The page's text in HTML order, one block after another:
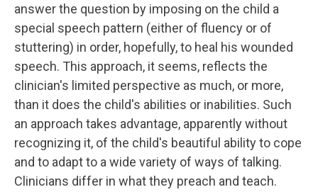
answer the question by imposing on the child a
special speech pattern (either of fluency or of
stuttering) in order, hopefully, to heal his wounded
speech. This approach, it seems, reflects the
clinician's limited perspective as much, or more,
than it does the child's abilities or inabilities. Such
an approach takes advantage, apparently without
recognizing it, of the child's beautiful ability to cope
and to adapt to a wide variety of ways of talking.
Clinicians differ in what they preach and teach.